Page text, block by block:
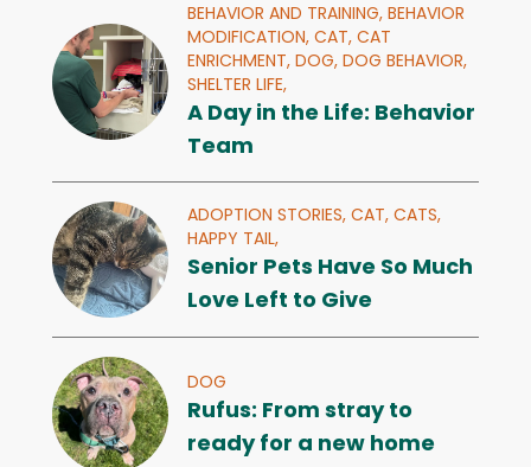
BEHAVIOR AND TRAINING, BEHAVIOR
MODIFICATION, CAT, CAT
ENRICHMENT, DOG, DOG BEHAVIOR,
SHELTER LIFE,
A Day in the Life: Behavior
Team
ADOPTION STORIES, CAT, CATS,
HAPPY TAIL,
Senior Pets Have So Much
Love Left to Give
DOG
Rufus: From stray to
ready for a new home